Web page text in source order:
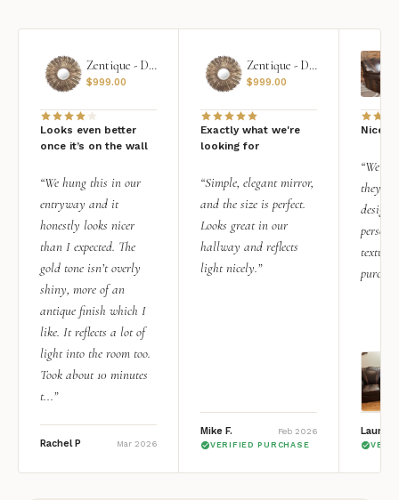
Zentique - Daria Mirror
$999.00
Looks even better
once it’s on the wall
“We hung this in our
entryway and it
honestly looks nicer
than I expected. The
gold tone isn’t overly
shiny, more of an
antique finish which I
like. It reflects a lot of
light into the room too.
Took about 10 minutes
t...”
Rachel P Mar 2026
Zentique - Daria Mirror
$999.00
Exactly what we're
looking for
“Simple, elegant mirror,
and the size is perfect.
Looks great in our
hallway and reflects
light nicely.”
Mike F. Feb 2026
VERIFIED PURCHASE
Nice
“We
they
design
Lauren